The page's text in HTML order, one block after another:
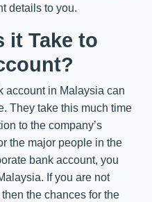
details to you.
it Take to
account in Malaysia can
They take this much time
to the company’s
the major people in the
bank account, you
If you are not
the chances for the